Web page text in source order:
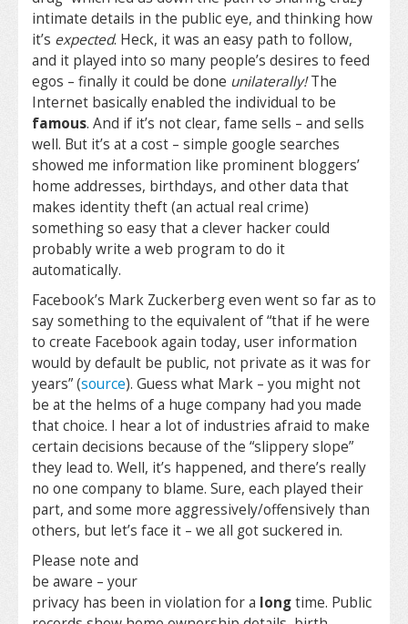
intimate details in the public eye, and thinking how
it’s expected. Heck, it was an easy path to follow,
and it played into so many people’s desires to feed
egos – finally it could be done unilaterally!The
Internet basically enabled the individual to be
famous. And if it’s not clear, fame sells – and sells
well. But it’s at a cost – simple google searches
showed me information like prominent bloggers’
home addresses, birthdays, and other data that
makes identity theft (an actual real crime)
something so easy that a clever hacker could
probably write a web program to do it
automatically.
Facebook’s Mark Zuckerberg even went so far as to
say something to the equivalent of “that if he were
to create Facebook again today, user information
would by default be public, not private as it was for
years” (source). Guess what Mark – you might not
be at the helms of a huge company had you made
that choice. I hear a lot of industries afraid to make
certain decisions because of the “slippery slope”
they lead to. Well, it’s happened, and there’s really
no one company to blame. Sure, each played their
part, and some more aggressively/offensively than
others, but let’s face it – we all got suckered in.
Please note and
be aware – your
privacy has been in violation for a longtime. Public